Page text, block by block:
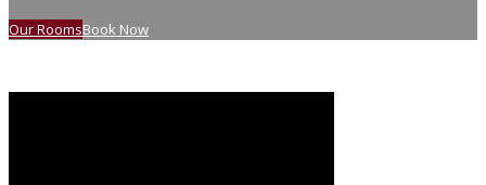
Our RoomsBook Now